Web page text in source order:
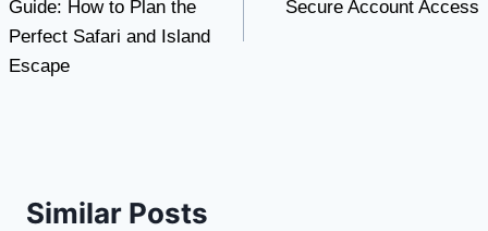
Guide: How to Plan the
Perfect Safari and Island
Escape
Secure Account Access
Similar Posts